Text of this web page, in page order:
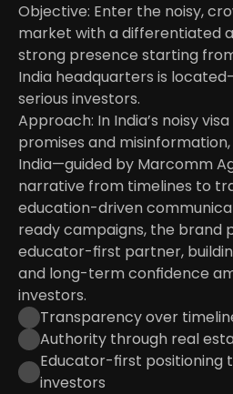
Objective: Enter the noisy,
market with a differentiated
strong presence starting
India headquarters is
serious investors.
Approach: In India’s noisy
promises and
India—guided by Marcomm
narrative from timelines to
education-driven
ready campaigns, the brand
educator-first partner,
and long-term confidence
investors.
Transparency over
Authority through real
Educator-first positioning
investors